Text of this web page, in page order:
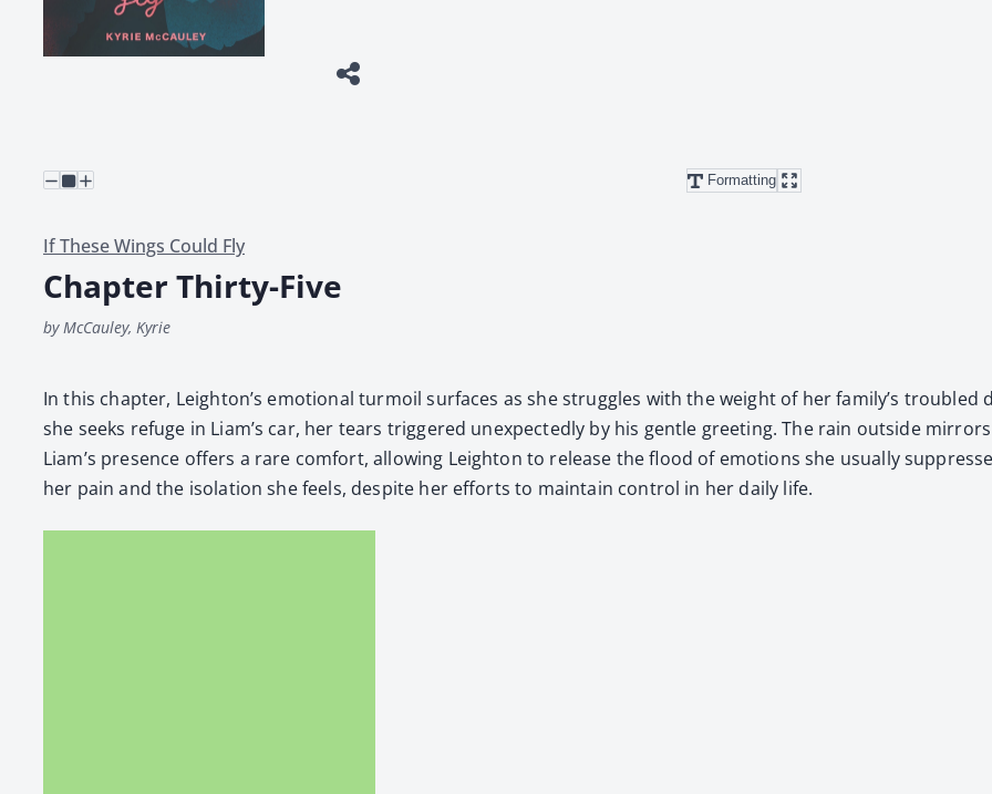
Formatting
If These Wings Could Fly
Chapter Thirty-Five
by McCauley, Kyrie
In this chap­ter, Leighton’s emo­tion­al tur­moil sur­faces as she strug­gles with the weight of her family’s
she seeks refuge in Liam’s car, her tears trig­gered unex­pect­ed­ly by his gen­tle greet­ing. The rain out­side
Liam’s pres­ence offers a rare com­fort, allow­ing Leighton to release the flood of emo­tions she usu­al­ly
her pain and the iso­la­tion she feels, despite her efforts to main­tain con­trol in her dai­ly life.